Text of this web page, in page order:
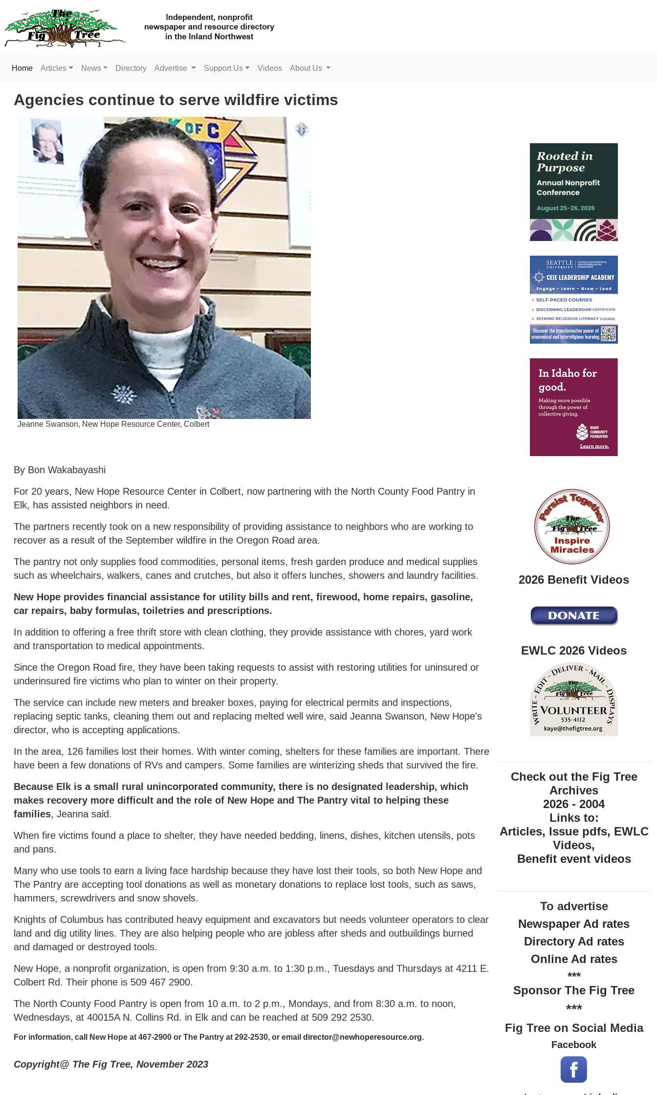
Home(current)
Articles News Directory Advertise Support Us Videos About Us
Agencies continue to serve wildfire victims
Jeanne Swanson, New Hope Resource Center, Colbert
By Bon Wakabayashi
For 20 years, New Hope Resource Center in Colbert, now partnering with the North County Food Pantry in
Elk, has assisted neighbors in need.
The partners recently took on a new responsibility of providing assistance to neighbors who are working to
recover as a result of the September wildfire in the Oregon Road area.
The pantry not only supplies food commodities, personal items, fresh garden produce and medical supplies
such as wheelchairs, walkers, canes and crutches, but also it offers lunches, showers and laundry facilities.
New Hope provides financial assistance for utility bills and rent, firewood, home repairs, gasoline,
car repairs, baby formulas, toiletries and prescriptions.
In addition to offering a free thrift store with clean clothing, they provide assistance with chores, yard work
and transportation to medical appointments.
Since the Oregon Road fire, they have been taking requests to assist with restoring utilities for uninsured or
underinsured fire victims who plan to winter on their property.
The service can include new meters and breaker boxes, paying for electrical permits and inspections,
replacing septic tanks, cleaning them out and replacing melted well wire, said Jeanna Swanson, New Hope's
director, who is accepting applications.
In the area, 126 families lost their homes. With winter coming, shelters for these families are important. There
have been a few donations of RVs and campers. Some families are winterizing sheds that survived the fire.
Because Elk is a small rural unincorporated community, there is no designated leadership, which
makes recovery more difficult and the role of New Hope and The Pantry vital to helping these
families, Jeanna said.
When fire victims found a place to shelter, they have needed bedding, linens, dishes, kitchen utensils, pots
and pans.
Many who use tools to earn a living face hardship because they have lost their tools, so both New Hope and
The Pantry are accepting tool donations as well as monetary donations to replace lost tools, such as saws,
hammers, screwdrivers and snow shovels.
Knights of Columbus has contributed heavy equipment and excavators but needs volunteer operators to clear
land and dig utility lines. They are also helping people who are jobless after sheds and outbuildings burned
and damaged or destroyed tools.
New Hope, a nonprofit organization, is open from 9:30 a.m. to 1:30 p.m., Tuesdays and Thursdays at 4211 E.
Colbert Rd. Their phone is 509 467 2900.
The North County Food Pantry is open from 10 a.m. to 2 p.m., Mondays, and from 8:30 a.m. to noon,
Wednesdays, at 40015A N. Collins Rd. in Elk and can be reached at 509 292 2530.
For information, call New Hope at 467-2900 or The Pantry at 292-2530, or email director@newhoperesource.org.
Copyright@ The Fig Tree, November 2023
2026 Benefit Videos
EWLC 2026 Videos
Check out the Fig Tree
Archives
2026 - 2004
Links to:
Articles, Issue pdfs, EWLC
Videos,
Benefit event videos
To advertise
Newspaper Ad rates
Directory Ad rates
Online Ad rates
***
Sponsor The Fig Tree
***
Fig Tree on Social Media
Facebook